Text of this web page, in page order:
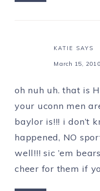
KATIE SAYS
March 15,
oh nuh uh. that is
your uconn men
baylor is!!! i don’t
happened, NO
well!!! sic ’em
cheer for them if